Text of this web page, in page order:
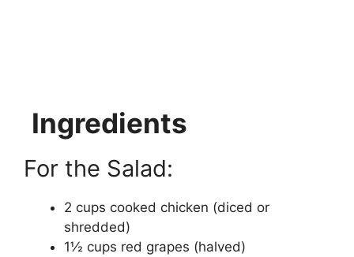
Ingredients
For the Salad:
2 cups cooked chicken (diced or
shredded)
1½ cups red grapes (halved)